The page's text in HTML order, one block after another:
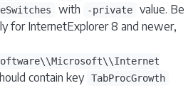
with -private
value. Be
for InternetExplorer 8 and newer,
contain key TabProcGrowth